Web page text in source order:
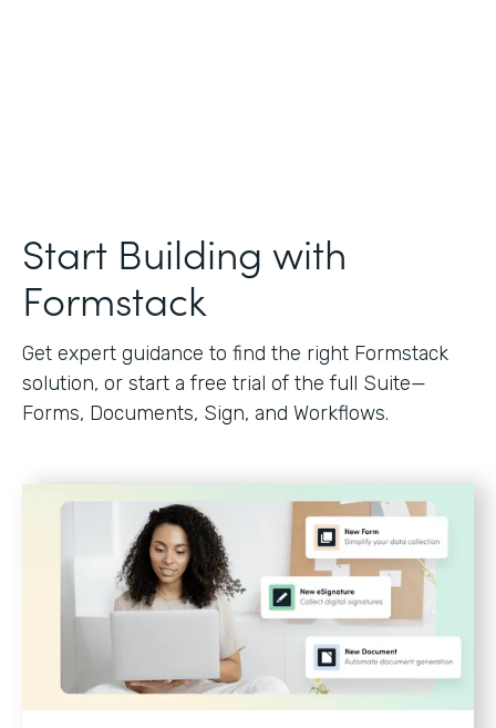
Start Building with
Formstack
Get expert guidance to find the right Formstack
solution, or start a free trial of the full Suite—
Forms, Documents, Sign, and Workflows.